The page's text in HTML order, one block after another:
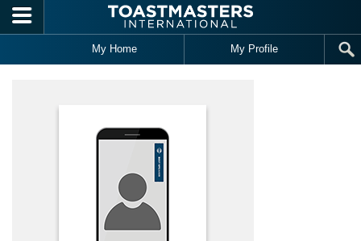
Skip to main content
My Home My Profile